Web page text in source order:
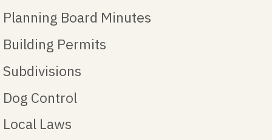
Planning Board Minutes
Building Permits
Subdivisions
Dog Control
Local Laws